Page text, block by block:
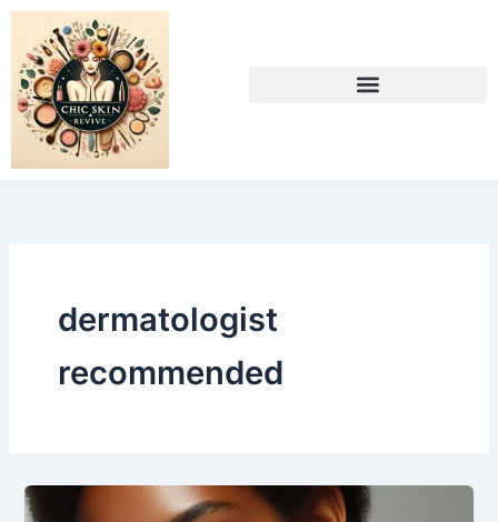
Skip
content
dermatologist
recommended